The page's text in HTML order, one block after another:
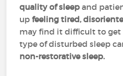
quality of sleep and
upfeeling tired,
may find it difficult to get
type of disturbed sleep
non-restorative sleep.